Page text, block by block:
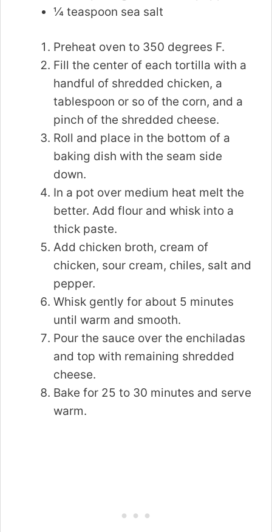
¼ teaspoon sea salt
Preheat oven to 350 degrees F.
Fill the center of each tortilla with a
handful of shredded chicken, a
tablespoon or so of the corn, and a
pinch of the shredded cheese.
Roll and place in the bottom of a
baking dish with the seam side
down.
In a pot over medium heat melt the
better. Add flour and whisk into a
thick paste.
Add chicken broth, cream of
chicken, sour cream, chiles, salt and
pepper.
Whisk gently for about 5 minutes
until warm and smooth.
Pour the sauce over the enchiladas
and top with remaining shredded
cheese.
Bake for 25 to 30 minutes and serve
warm.